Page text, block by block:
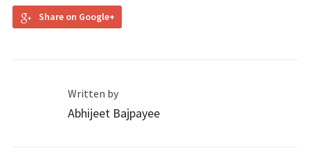
Share on Google+
Written by
Abhijeet Bajpayee